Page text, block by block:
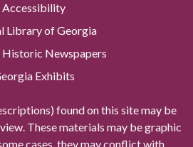
Accessibility
Library of Georgia
Historic Newspapers
Exhibits
found on this site may be
These materials may be graphic
cases, they may conflict with